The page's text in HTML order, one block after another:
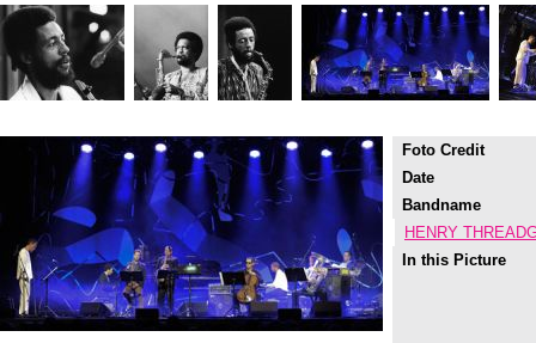
Foto Credit
Date
Bandname
HENRY
In this Picture